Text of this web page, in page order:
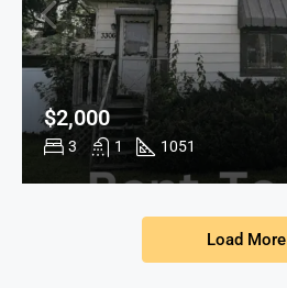
3 1 1051
$2,000
Load More